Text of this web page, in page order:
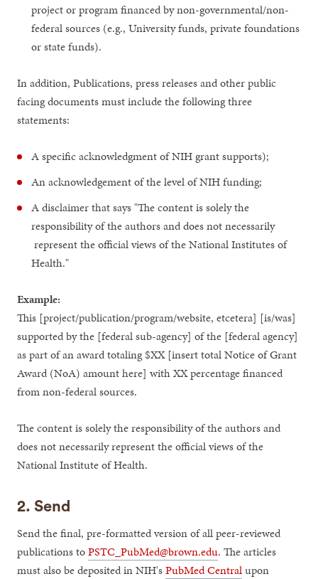
project or program financed by non-governmental/non-
federal sources (e.g., University funds, private foundations
or state funds).
In addition, Publications, press releases and other public
facing documents must include the following three
statements:
A specific acknowledgment of NIH grant supports);
An acknowledgement of the level of NIH funding;
A disclaimer that says "The content is solely the
responsibility of the authors and does not necessarily
represent the official views of the National Institutes of
Health."
Example:
This [project/publication/program/website, etcetera] [is/was]
supported by the [federal sub-agency] of the [federal agency]
as part of an award totaling $XX [insert total Notice of Grant
Award (NoA) amount here] with XX percentage financed
from non-federal sources.
The content is solely the responsibility of the authors and
does not necessarily represent the official views of the
National Institute of Health.
2. Send
Send the final, pre-formatted version of all peer-reviewed
publications toPSTC_PubMed@brown.edu. The articles
must also be deposited in NIH'sPubMed Centralupon